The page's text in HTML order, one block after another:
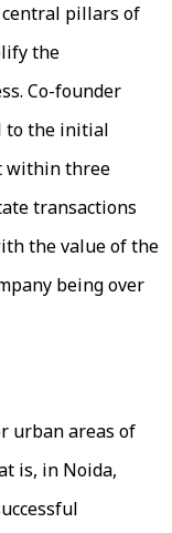
pillars of
the
Co-founder
to the initial
within three
transactions
the value of the
being over
urban areas of
is, in Noida,